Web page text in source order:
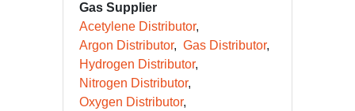
Gas Supplier
Acetylene Distributor
Argon Distributor
Gas Distributor
Hydrogen Distributor
Nitrogen Distributor
Oxygen Distributor